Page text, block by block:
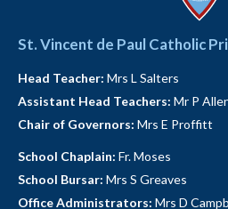
St. Vincent de Paul Catholic
Head Teacher: Mrs L Salters
Assistant Head Teachers: Mr P
Chair of Governors: Mrs E Proffitt
School Chaplain: Fr. Moses
School Bursar: Mrs S Greaves
Office Administrators: Mrs D